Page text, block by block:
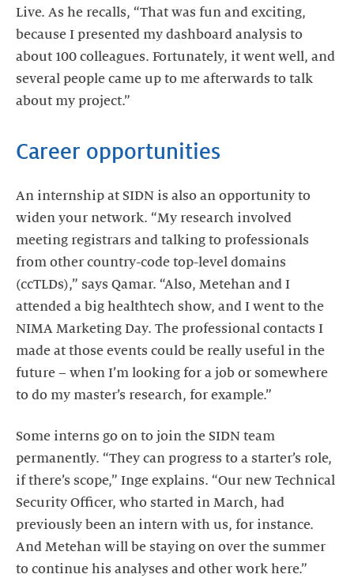
Live. As he recalls, “That was fun and exciting,
because I presented my dashboard analysis to
about 100 colleagues. Fortunately, it went well, and
several people came up to me afterwards to talk
about my project.”
Career opportunities
An internship at SIDN is also an opportunity to
widen your network. “My research involved
meeting registrars and talking to professionals
from other country-code top-level domains
(ccTLDs),” says Qamar. “Also, Metehan and I
attended a big healthtech show, and I went to the
NIMA Marketing Day. The professional contacts I
made at those events could be really useful in the
future – when I’m looking for a job or somewhere
to do my master’s research, for example.”
Some interns go on to join the SIDN team
permanently. “They can progress to a starter’s role,
if there’s scope,” Inge explains. “Our new Technical
Security Officer, who started in March, had
previously been an intern with us, for instance.
And Metehan will be staying on over the summer
to continue his analyses and other work here.”